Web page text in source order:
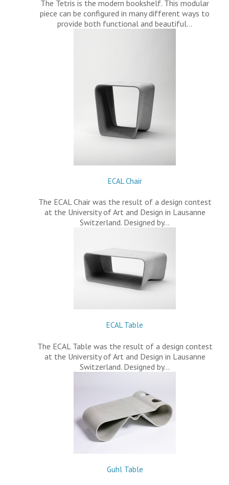
The Tetris is the modern bookshelf. This modular
piece can be configured in many different ways to
provide both functional and beautiful…
ECAL Chair
The ECAL Chair was the result of a design contest
at the University of Art and Design in Lausanne
Switzerland. Designed by…
ECAL Table
The ECAL Table was the result of a design contest
at the University of Art and Design in Lausanne
Switzerland. Designed by…
Guhl Table